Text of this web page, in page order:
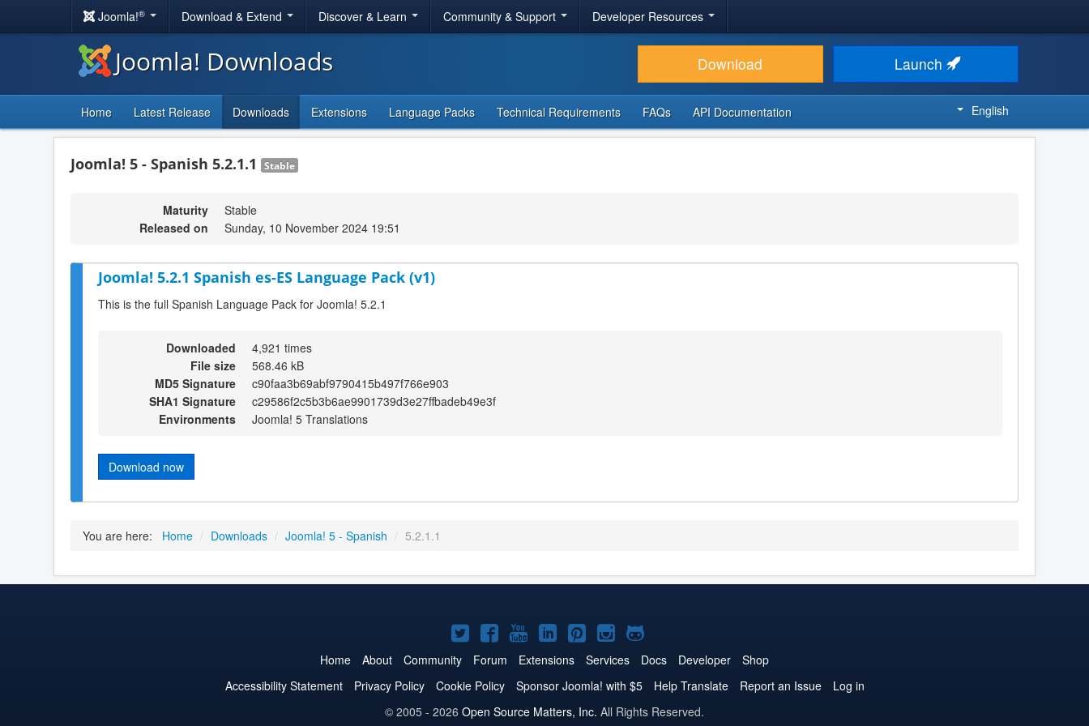
Joomla!® Download & Extend Discover & Learn Community & Support Developer Resources
Joomla! Downloads Download Launch
Home Latest Release Downloads Extensions Language Packs Technical Requirements FAQs API Documentation English
Joomla! 5 - Spanish 5.2.1.1 Stable
Maturity
Stable
Released on
Sunday, 10 November 2024 19:51
Joomla! 5.2.1 Spanish es-ES Language Pack (v1)
This is the full Spanish Language Pack for Joomla! 5.2.1
Downloaded
4,921 times
File size
568.46 kB
MD5 Signature
c90faa3b69abf9790415b497f766e903
SHA1 Signature
c29586f2c5b3b6ae9901739d3e27ffbadeb49e3f
Environments
Joomla! 5 Translations
Download now
You are here: Home / Downloads / Joomla! 5 - Spanish / 5.2.1.1
Joomla!
on
Twitter
Joomla!
on
Facebook
Joomla!
on
YouTube
Joomla!
on
LinkedIn
Joomla!
on
Pinterest
Joomla!
on
Instagram
Joomla!
on
GitHub
Home About Community Forum Extensions Services Docs Developer
Shop
Accessibility Statement
Privacy Policy Cookie Policy Sponsor Joomla! with $5 Help Translate Report an Issue
Log in
© 2005 - 2026 Open Source Matters, Inc. All Rights Reserved.